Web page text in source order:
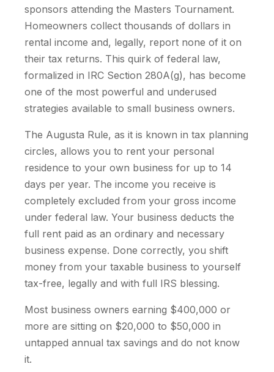
sponsors attending the Masters Tournament.
Homeowners collect thousands of dollars in
rental income and, legally, report none of it on
their tax returns. This quirk of federal law,
formalized in IRC Section 280A(g), has become
one of the most powerful and underused
strategies available to small business owners.
The Augusta Rule, as it is known in tax planning
circles, allows you to rent your personal
residence to your own business for up to 14
days per year. The income you receive is
completely excluded from your gross income
under federal law. Your business deducts the
full rent paid as an ordinary and necessary
business expense. Done correctly, you shift
money from your taxable business to yourself
tax-free, legally and with full IRS blessing.
Most business owners earning $400,000 or
more are sitting on $20,000 to $50,000 in
untapped annual tax savings and do not know
it.